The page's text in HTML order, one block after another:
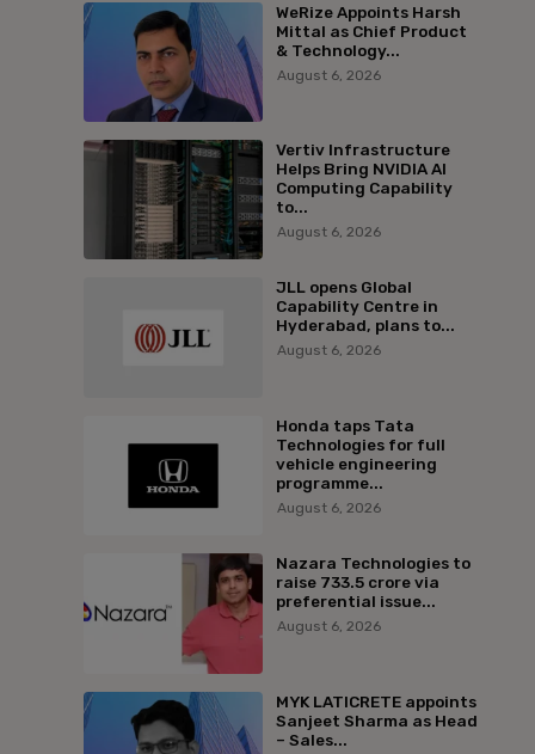
WeRize Appoints Harsh
Mittal as Chief Product
& Technology...
August 6, 2026
Vertiv Infrastructure
Helps Bring NVIDIA AI
Computing Capability
to...
August 6, 2026
JLL opens Global
Capability Centre in
Hyderabad, plans to...
August 6, 2026
Honda taps Tata
Technologies for full
vehicle engineering
programme...
August 6, 2026
Nazara Technologies to
raise ₹733.5 crore via
preferential issue...
August 6, 2026
MYK LATICRETE appoints
Sanjeet Sharma as Head
– Sales...